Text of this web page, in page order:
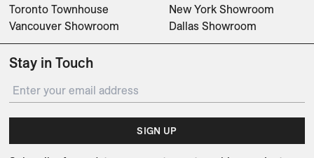
Toronto Townhouse
Vancouver Showroom
New York Showroom
Dallas Showroom
Stay in Touch
SIGN UP